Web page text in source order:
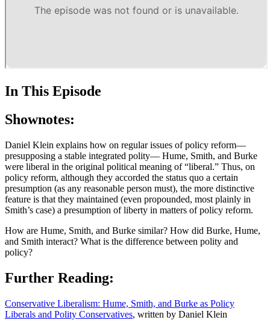
In This Episode
Shownotes:
Daniel Klein explains how on regular issues of policy reform—
presupposing a stable integrated polity— Hume, Smith, and Burke
were liberal in the original political meaning of “liberal.” Thus, on
policy reform, although they accorded the status quo a certain
presumption (as any reasonable person must), the more distinctive
feature is that they maintained (even propounded, most plainly in
Smith’s case) a presumption of liberty in matters of policy reform.
How are Hume, Smith, and Burke similar? How did Burke, Hume,
and Smith interact? What is the difference between polity and
policy?
Further Reading:
Conservative Liberalism: Hume, Smith, and Burke as Policy
Liberals and Polity Conservatives, written by Daniel Klein